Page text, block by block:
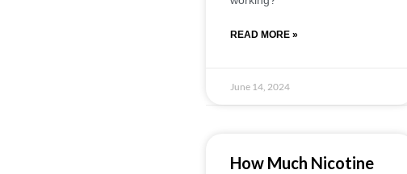
READ MORE »
June 14, 2024
How Much Nicotine